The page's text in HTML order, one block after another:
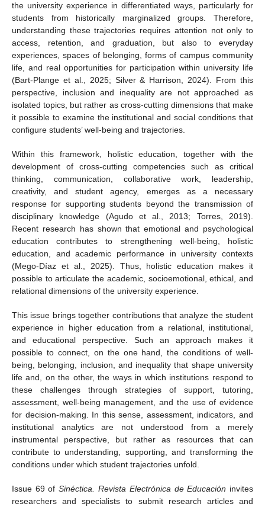
the university experience in differentiated ways, particularly for
students from historically marginalized groups. Therefore,
understanding these trajectories requires attention not only to
access, retention, and graduation, but also to everyday
experiences, spaces of belonging, forms of campus community
life, and real opportunities for participation within university life
(Bart-Plange et al., 2025; Silver & Harrison, 2024). From this
perspective, inclusion and inequality are not approached as
isolated topics, but rather as cross-cutting dimensions that make
it possible to examine the institutional and social conditions that
configure students’ well-being and trajectories.
Within this framework, holistic education, together with the
development of cross-cutting competencies such as critical
thinking, communication, collaborative work, leadership,
creativity, and student agency, emerges as a necessary
response for supporting students beyond the transmission of
disciplinary knowledge (Agudo et al., 2013; Torres, 2019).
Recent research has shown that emotional and psychological
education contributes to strengthening well-being, holistic
education, and academic performance in university contexts
(Mego-Díaz et al., 2025). Thus, holistic education makes it
possible to articulate the academic, socioemotional, ethical, and
relational dimensions of the university experience.
This issue brings together contributions that analyze the student
experience in higher education from a relational, institutional,
and educational perspective. Such an approach makes it
possible to connect, on the one hand, the conditions of well-
being, belonging, inclusion, and inequality that shape university
life and, on the other, the ways in which institutions respond to
these challenges through strategies of support, tutoring,
assessment, well-being management, and the use of evidence
for decision-making. In this sense, assessment, indicators, and
institutional analytics are not understood from a merely
instrumental perspective, but rather as resources that can
contribute to understanding, supporting, and transforming the
conditions under which student trajectories unfold.
Issue 69 ofSinéctica. Revista Electrónica de Educación invites
researchers and specialists to submit research articles and